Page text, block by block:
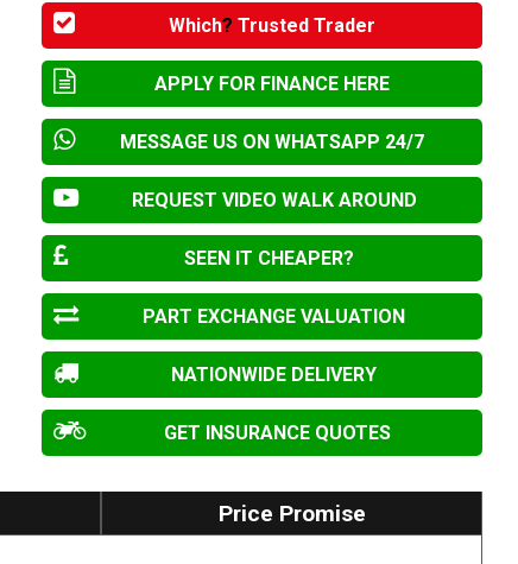
Which? Trusted Trader
APPLY FOR FINANCE HERE
MESSAGE US ON WHATSAPP 24/7
REQUEST VIDEO WALK AROUND
SEEN IT CHEAPER?
PART EXCHANGE VALUATION
NATIONWIDE DELIVERY
GET INSURANCE QUOTES
Price Promise